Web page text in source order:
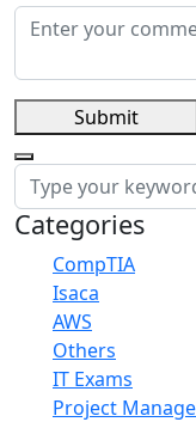
Submit
Categories
CompTIA
Isaca
AWS
Others
IT Exams
Project